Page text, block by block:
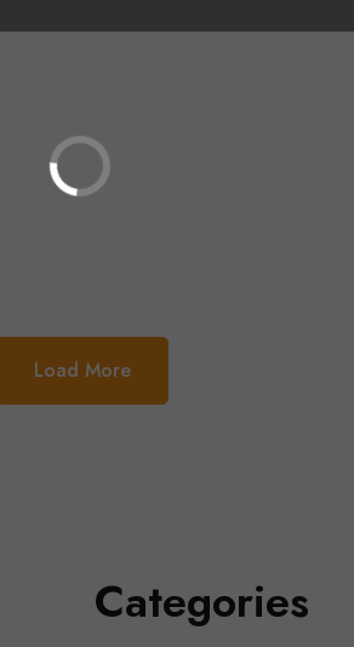
Load More
Categories